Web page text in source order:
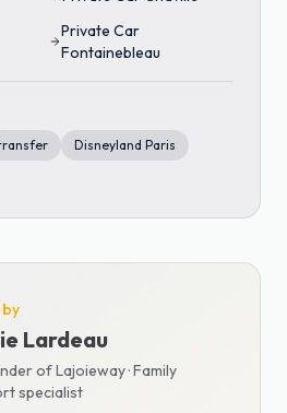
Private Car
Fontainebleau
Disneyland Paris
Lardeau
of Lajoieway · Family
specialist